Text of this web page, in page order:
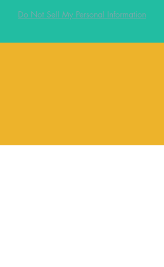
Do Not Sell My Personal Information